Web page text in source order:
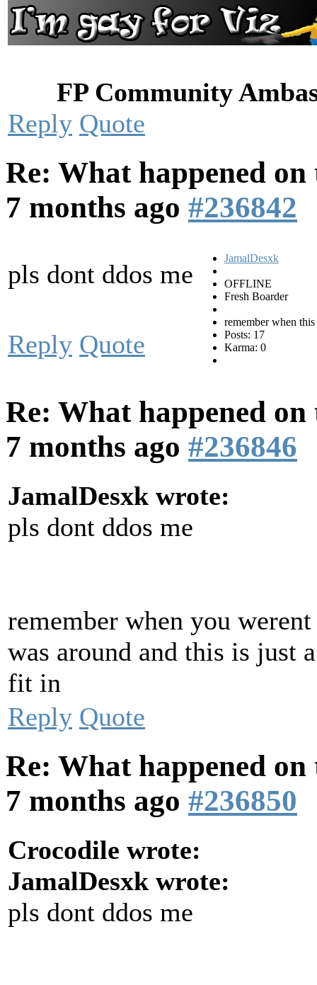
FP Community
Reply Quote
Re: What happened
7 months ago #236842
pls dont ddos me
JamalDesxk
OFFLINE
Fresh Boarder
remember when
Posts: 17
Karma: 0
Reply Quote
Re: What happened
7 months ago #236846
JamalDesxk wrote:
pls dont ddos me
remember when you
was around and this is just
fit in
Reply Quote
Re: What happened
7 months ago #236850
Crocodile wrote:
JamalDesxk wrote:
pls dont ddos me